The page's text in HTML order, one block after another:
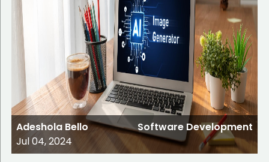
Adeshola Bello
Jul 04, 2024
Software Development